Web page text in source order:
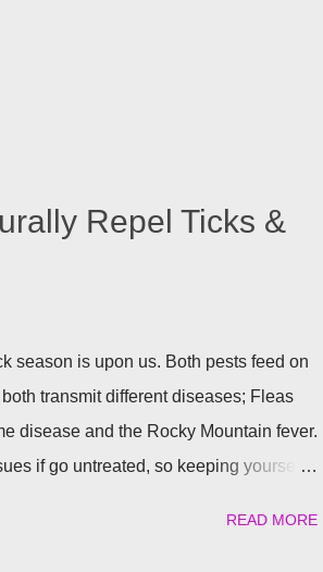
Repel Ticks &
season is upon us. Both pests feed on
transmit different diseases; Fleas
disease and the Rocky Mountain fever.
if go untreated, so keeping yourself,
READ MORE